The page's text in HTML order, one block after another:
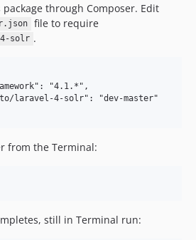
through Composer. Edit
file to require
solr .
from the Terminal:
still in Terminal run: